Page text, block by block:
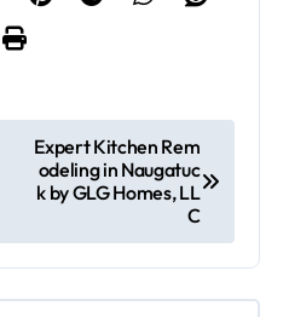
Expert Kitchen Rem
odeling in Naugatuc
k by GLG Homes, LL
C